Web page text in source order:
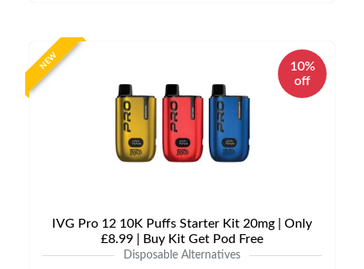
NEW
10%
off
IVG Pro 12 10K Puffs Starter Kit 20mg | Only
£8.99 | Buy Kit Get Pod Free
Disposable Alternatives